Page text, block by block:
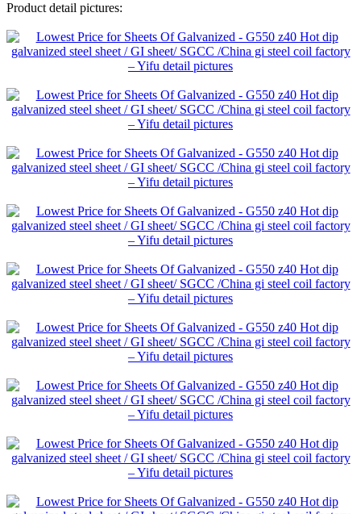
Product detail pictures: